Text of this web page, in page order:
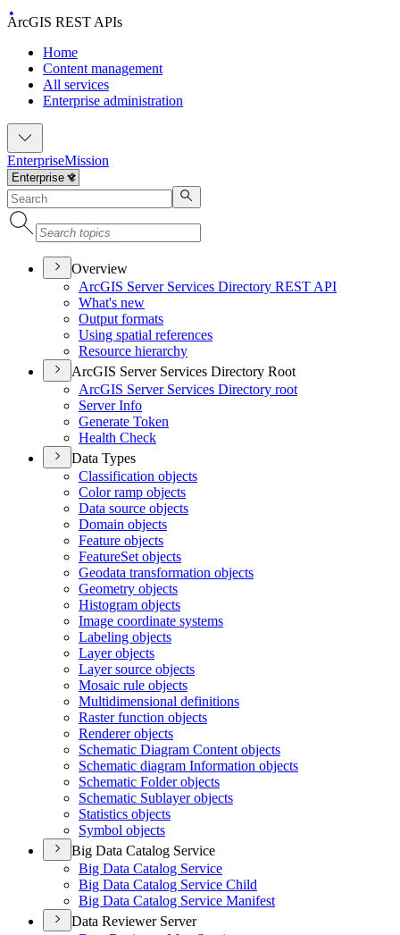
ArcGIS REST APIs
Home
Content management
All services
Enterprise administration
EnterpriseMission
Overview
ArcGIS Server Services Directory REST API
What's new
Output formats
Using spatial references
Resource hierarchy
ArcGIS Server Services Directory Root
ArcGIS Server Services Directory root
Server Info
Generate Token
Health Check
Data Types
Classification objects
Color ramp objects
Data source objects
Domain objects
Feature objects
FeatureSet objects
Geodata transformation objects
Geometry objects
Histogram objects
Image coordinate systems
Labeling objects
Layer objects
Layer source objects
Mosaic rule objects
Multidimensional definitions
Raster function objects
Renderer objects
Schematic Diagram Content objects
Schematic diagram Information objects
Schematic Folder objects
Schematic Sublayer objects
Statistics objects
Symbol objects
Big Data Catalog Service
Big Data Catalog Service
Big Data Catalog Service Child
Big Data Catalog Service Manifest
Data Reviewer Server